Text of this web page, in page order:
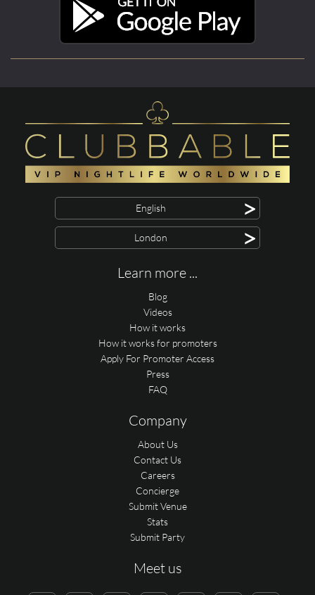
English >
London >
Learn more ...
Blog
Videos
How it works
How it works for promoters
Apply For Promoter Access
Press
FAQ
Company
About Us
Contact Us
Careers
Concierge
Submit Venue
Stats
Submit Party
Meet us